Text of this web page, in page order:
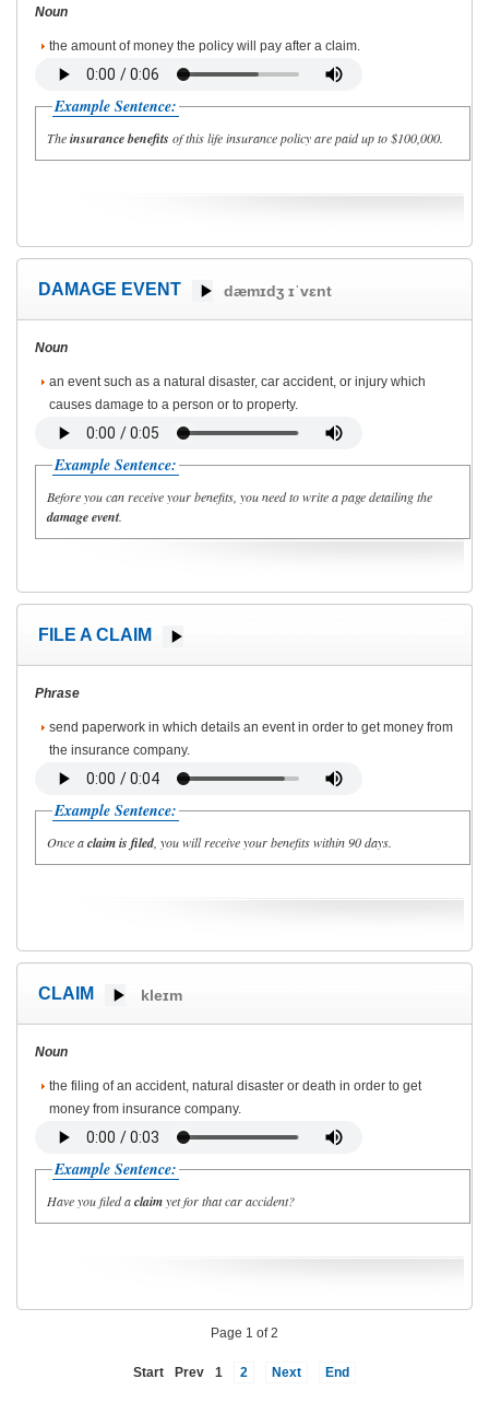
Noun
the amount of money the policy will pay after a claim.
Example Sentence:
Theinsurance benefits of this life insurance policy are paid up to $100,000.
DAMAGE EVENT dæmɪdʒ ɪˈvɛnt
Noun
an event such as a natural disaster, car accident, or injury which
causes damage to a person or to property.
Example Sentence:
Before you can receive your benefits, you need to write a page detailing the
damage event.
FILE A CLAIM
Phrase
send paperwork in which details an event in order to get money from
the insurance company.
Example Sentence:
Once aclaim is filed , you will receive your benefits within 90 days.
CLAIM kleɪm
Noun
the filing of an accident, natural disaster or death in order to get
money from insurance company.
Example Sentence:
Have you filed aclaimyet for that car accident?
Page 1 of 2
Start Prev 1 2 Next End